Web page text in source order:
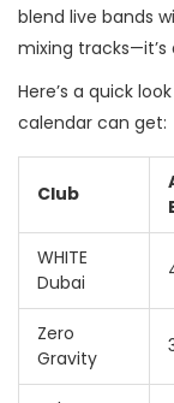
blend live bands
mixing
Here’s a quick
calendar can get:
Club
WHITE
Dubai
Zero
Gravity